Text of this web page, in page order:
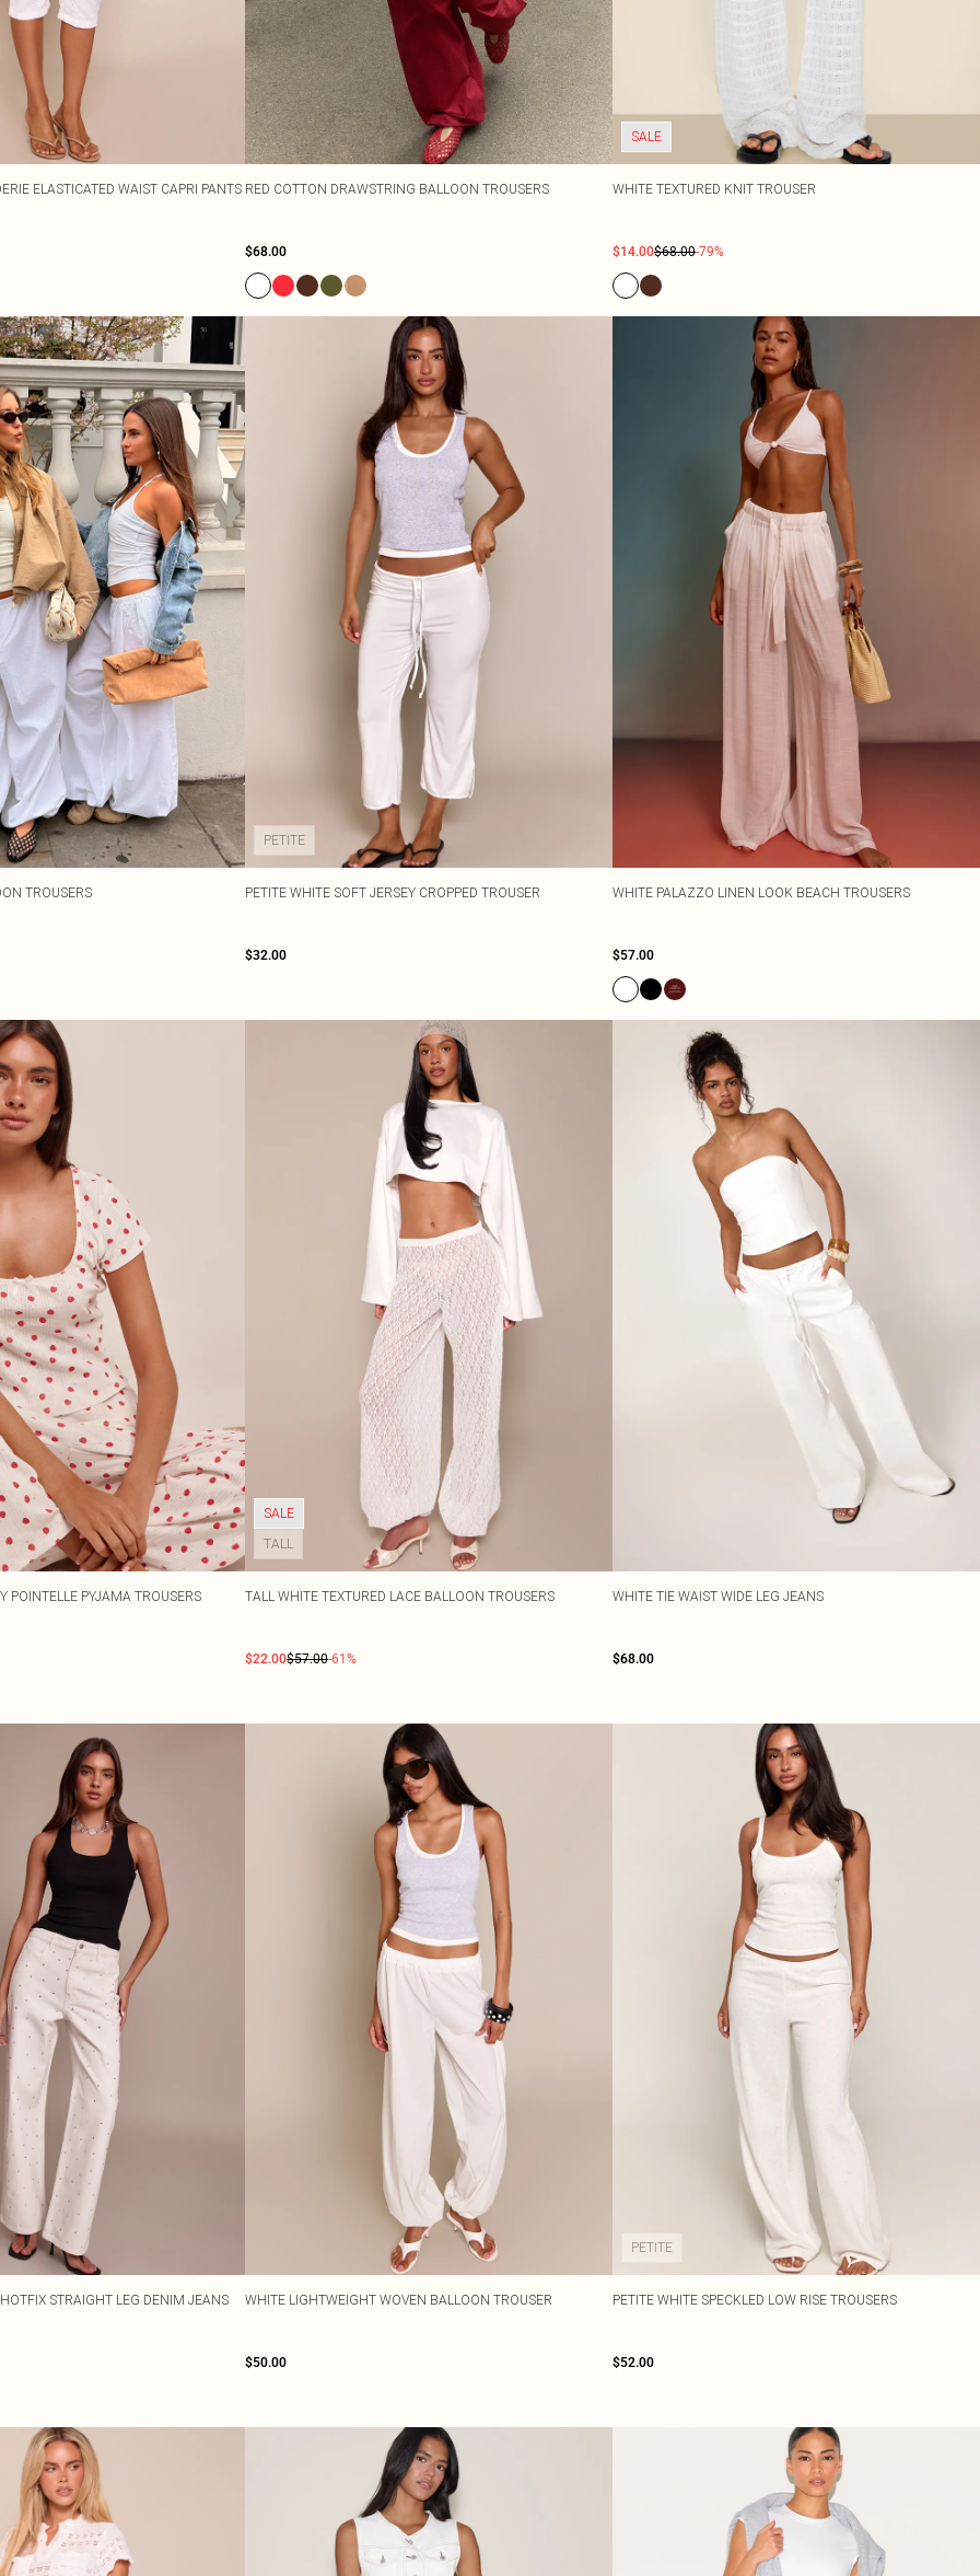
ELASTICATED WAIST CAPRI PANTS RED COTTON DRAWSTRING BALLOON TROUSERS
$68.00
SALE
WHITE TEXTURED KNIT TROUSER
$14.00$68.00-79%
TROUSERS
PETITE
PETITE WHITE SOFT JERSEY CROPPED TROUSER
$32.00
WHITE PALAZZO LINEN LOOK BEACH TROUSERS
$57.00
POINTELLE PYJAMA TROUSERS
SALE
TALL
TALL WHITE TEXTURED LACE BALLOON TROUSERS
$22.00$57.00-61%
WHITE TIE WAIST WIDE LEG JEANS
$68.00
STRAIGHT LEG DENIM JEANS WHITE LIGHTWEIGHT WOVEN BALLOON TROUSER
$50.00
PETITE
PETITE WHITE SPECKLED LOW RISE TROUSERS
$52.00